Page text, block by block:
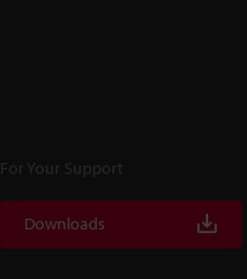
For Your Support
Downloads